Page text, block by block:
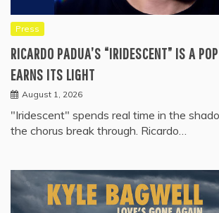
Press
RICARDO PADUA’S “IRIDESCENT” IS A
EARNS ITS LIGHT
August 1, 2026
"Iridescent" spends real time in the
the chorus break through. Ricardo…